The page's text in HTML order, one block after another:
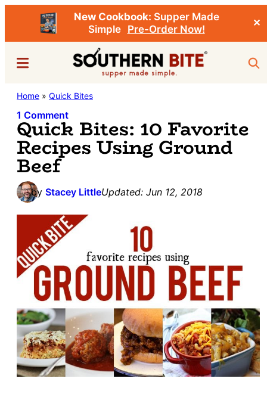
New Cookbook: Supper Made
Simple
Pre-Order Now!
✕
content
sidebarSouthern
Stacey
Southern
Food
Recipe
Menu
Home » Quick Bites
1 Comment
Quick Bites: 10 Favorite
Recipes Using Ground
Beef
by Stacey LittleUpdated: Jun 12, 2018